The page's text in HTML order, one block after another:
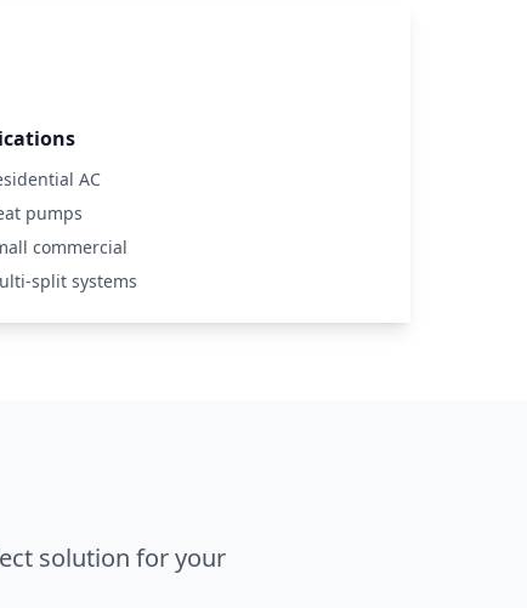
AC
pumps
commercial
split systems
solution for your